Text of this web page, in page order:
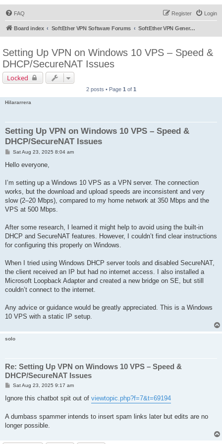
FAQ Login
Register
Board index SoftEther VPN Software Forums SoftEther VPN General Discussion
Setting Up VPN on Windows 10 VPS – Speed &
DHCP/SecureNAT Issues
Locked
2 posts • Page 1 of 1
Hilararrera
Setting Up VPN on Windows 10 VPS – Speed &
DHCP/SecureNAT Issues
P
s
Sat Aug 23, 2025 8:04 am
Hello everyone,
I’m setting up a Windows 10 VPS as a VPN server. The connection
works, but the download and upload speeds are inconsistent and very
slow (2–20 Mbps), compared to my home network at 350 Mbps and the
VPS at 500 Mbps.
After some research, I learned it might help to avoid using the built-in
DHCP and SecureNAT features. However, I couldn’t find clear instructions
for configuring this properly on Windows.
When I tried using Windows DHCP server tools and disabled SecureNAT,
the client received an IP but had no internet access. I also installed a
Microsoft Loopback Adapter and created a new bridge on SE, but still
couldn’t connect to the internet.
Any advice or guidance would be greatly appreciated. This is a Windows
10 VPS with a static IP setup.
solo
Re: Setting Up VPN on Windows 10 VPS – Speed &
DHCP/SecureNAT Issues
P
s
Sat Aug 23, 2025 9:17 am
Ignore this chatbot spit out of viewtopic.php?f=7&t=69194
A dumbass spammer intends to insert spam links later but edits are no
longer possible.